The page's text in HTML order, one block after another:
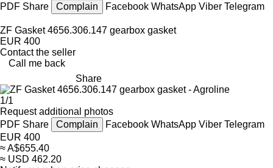
PDF Share Complain Facebook WhatsApp Viber Telegram
ZF Gasket 4656.306.147 gearbox gasket
EUR 400
Contact the seller
Call me back
Share
1/1
Request additional photos
PDF Share Complain Facebook WhatsApp Viber Telegram
EUR 400
≈ A$655.40
≈ USD 462.20